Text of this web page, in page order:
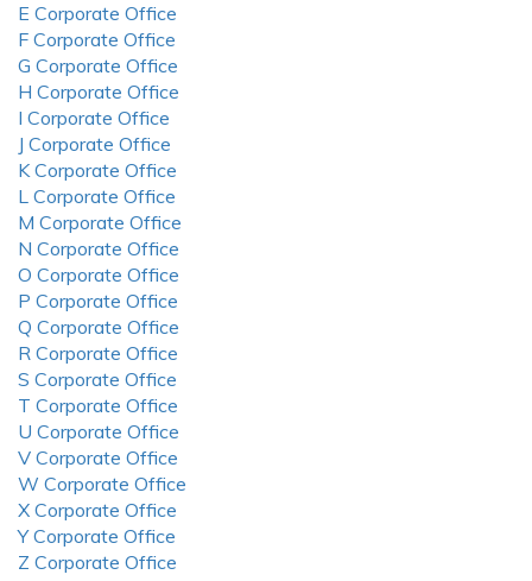
E Corporate Office
F Corporate Office
G Corporate Office
H Corporate Office
I Corporate Office
J Corporate Office
K Corporate Office
L Corporate Office
M Corporate Office
N Corporate Office
O Corporate Office
P Corporate Office
Q Corporate Office
R Corporate Office
S Corporate Office
T Corporate Office
U Corporate Office
V Corporate Office
W Corporate Office
X Corporate Office
Y Corporate Office
Z Corporate Office